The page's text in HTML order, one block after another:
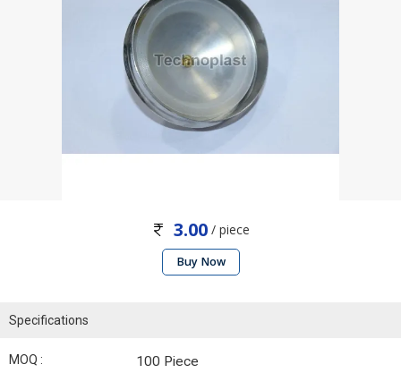
3.00/ piece
Buy Now
Specifications
MOQ : 100 Piece